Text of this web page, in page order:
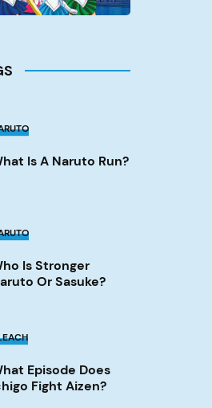
Is A Naruto Run?
Is Stronger
Or Sasuke?
Episode Does
Fight Aizen?